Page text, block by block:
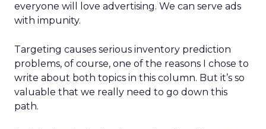
everyone will love advertising. We can serve ads
with impunity.
Targeting causes serious inventory prediction
problems, of course, one of the reasons I chose to
write about both topics in this column. But it’s so
valuable that we really need to go down this
path.